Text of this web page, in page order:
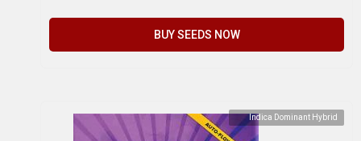
BUY SEEDS NOW
Indica Dominant Hybrid